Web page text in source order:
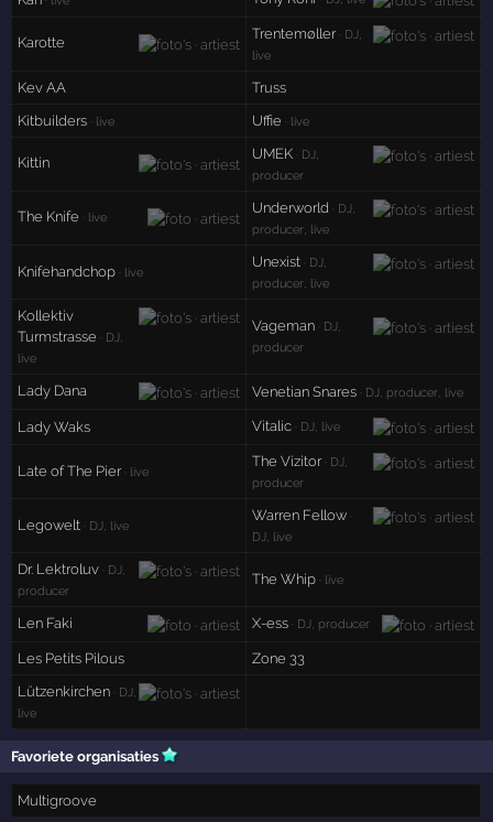
Karotte
Trentemøller· DJ,
live
Kev AA
Truss
Kitbuilders · live Uffie · live
Kittin
UMEK · DJ,
producer
The Knife · live
Underworld
· DJ,
producer, live
Knifehandchop · live
Unexist · DJ,
producer, live
Kollektiv
Turmstrasse
· DJ,
live
Vageman · DJ,
producer
Lady Dana Venetian Snares · DJ, producer, live
Lady Waks Vitalic · DJ, live
Late of The Pier· live
The Vizitor· DJ,
producer
Legowelt · DJ, live
Warren Fellow
DJ, live
Dr. Lektroluv · DJ,
producer
The Whip · live
Len Faki X-ess · DJ, producer
Les Petits Pilous
Zone 33
Lützenkirchen · DJ,
live
Favoriete organisaties
Multigroove